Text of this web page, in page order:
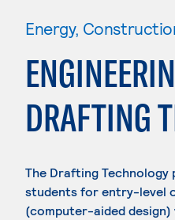
Energy,
DRAFTING
The Drafting Technology
students for entry-level
(computer-aided